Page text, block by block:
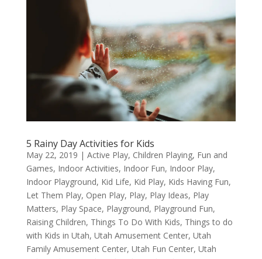
5 Rainy Day Activities for Kids
May 22, 2019 | Active Play, Children Playing, Fun and
Games, Indoor Activities, Indoor Fun, Indoor Play,
Indoor Playground, Kid Life, Kid Play, Kids Having Fun,
Let Them Play, Open Play, Play, Play Ideas, Play
Matters, Play Space, Playground, Playground Fun,
Raising Children, Things To Do With Kids, Things to do
with Kids in Utah, Utah Amusement Center, Utah
Family Amusement Center, Utah Fun Center, Utah